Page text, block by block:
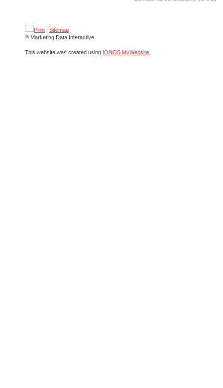
Print | Sitemap
© Marketing Data Interactive
This website was created using IONOS MyWebsite